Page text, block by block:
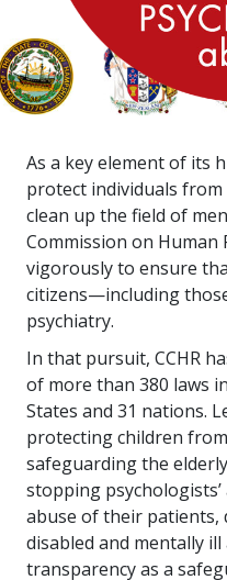
As a key element of its
protect individuals
clean up the field of
Commission on
vigorously to ensure
citizens—including
psychiatry.
In that pursuit, CCHR
of more than 380 laws
States and 31 nations.
protecting children
safeguarding the
stopping psychologists’
abuse of their
disabled and mentally
transparency as a